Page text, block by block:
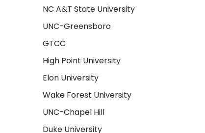
NC A&T State University
UNC-Greensboro
GTCC
High Point University
Elon University
Wake Forest University
UNC-Chapel Hill
Duke University